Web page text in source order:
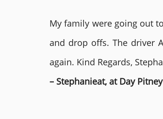
My family were going out
and drop offs. The driver
again. Kind Regards,
– Stephanieat, at Day